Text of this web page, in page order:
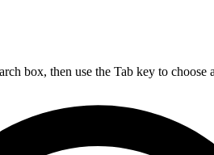
box, then use the Tab key to choose